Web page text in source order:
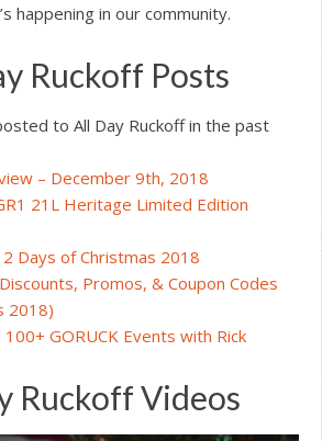
happening in our community.
Ruckoff Posts
to All Day Ruckoff in the past
– December 9th, 2018
21L Heritage Limited Edition
Days of Christmas 2018
Promos, & Coupon Codes
2018)
100+ GORUCK Events with Rick
Ruckoff Videos